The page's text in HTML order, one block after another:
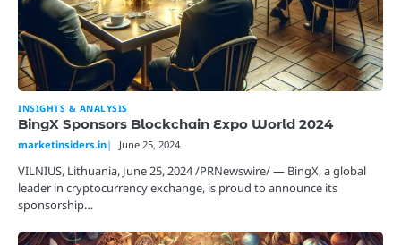
INSIGHTS & ANALYSIS
BingX Sponsors Blockchain Expo World 2024
marketinsiders.in June 25, 2024
VILNIUS, Lithuania, June 25, 2024 /PRNewswire/ — BingX, a global
leader in cryptocurrency exchange, is proud to announce its
sponsorship…